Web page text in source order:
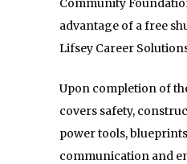
Community
advantage of a free
Lifsey Career
Upon completion of
covers safety,
power tools,
communication and